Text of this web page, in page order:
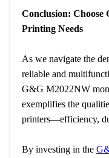
Conclusion:
Printing Needs
As we navigate the
reliable and
G&G M2022NW
exemplifies the
printers—efficiency,
By investing in the